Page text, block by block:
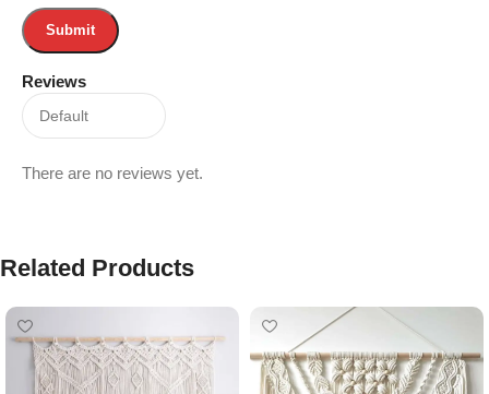
Reviews
There are no reviews yet.
Related Products